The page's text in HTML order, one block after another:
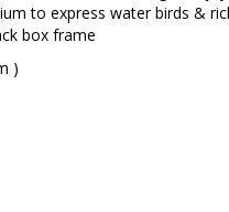
to express water birds &
box frame
)